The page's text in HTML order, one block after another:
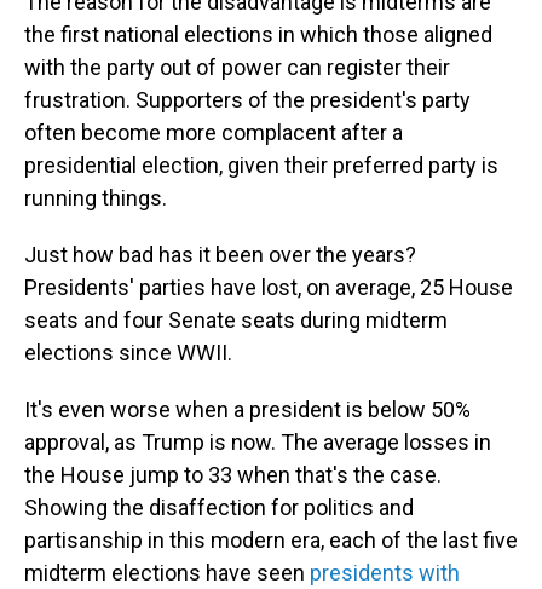
the first national elections in which those aligned
with the party out of power can register their
frustration. Supporters of the president's party
often become more complacent after a
presidential election, given their preferred party is
running things.
Just how bad has it been over the years?
Presidents' parties have lost, on average, 25 House
seats and four Senate seats during midterm
elections since WWII.
It's even worse when a president is below 50%
approval, as Trump is now. The average losses in
the House jump to 33 when that's the case.
Showing the disaffection for politics and
partisanship in this modern era, each of the last five
midterm elections have seen presidents with